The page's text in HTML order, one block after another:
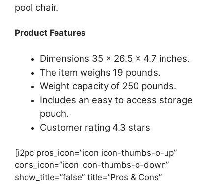
pool chair.
Product Features
Dimensions 35 x 26.5 x 4.7 inches.
The item weighs 19 pounds.
Weight capacity of 250 pounds.
Includes an easy to access storage
pouch.
Customer rating 4.3 stars
[i2pc pros_icon=”icon icon-thumbs-o-up”
cons_icon=”icon icon-thumbs-o-down”
show_title=”false” title=”Pros & Cons”